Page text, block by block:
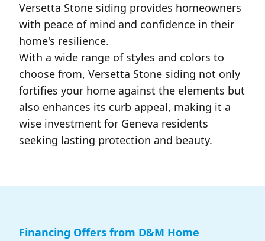
Versetta Stone siding provides homeowners
with peace of mind and confidence in their
home's resilience.
With a wide range of styles and colors to
choose from, Versetta Stone siding not only
fortifies your home against the elements but
also enhances its curb appeal, making it a
wise investment for Geneva residents
seeking lasting protection and beauty.
Financing Offers from D&M Home